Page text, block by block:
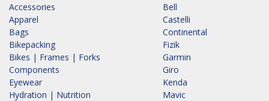
Accessories
Apparel
Bags
Bikepacking
Bikes | Frames | Forks
Components
Eyewear
Hydration | Nutrition
Bell
Castelli
Continental
Fizik
Garmin
Giro
Kenda
Mavic